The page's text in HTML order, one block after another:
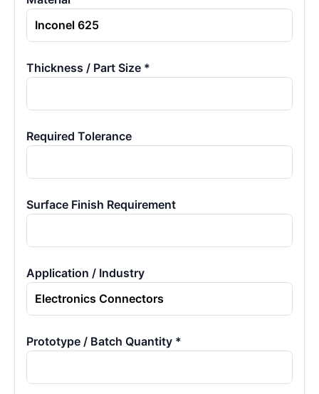
Thickness / Part Size *
Required Tolerance
Surface Finish Requirement
Application / Industry
Prototype / Batch Quantity *